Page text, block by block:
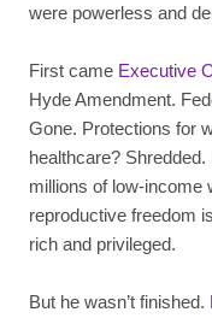
were powerless and
First came Executive
Hyde Amendment.
Gone. Protections for
healthcare?
millions of low-income
reproductive freedom
rich and privileged.
But he wasn’t finished.